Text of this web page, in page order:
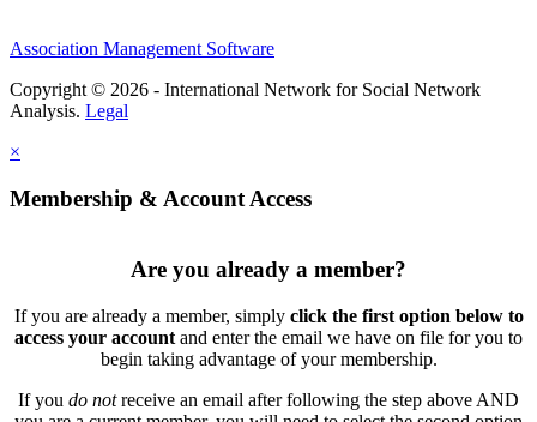
Association Management Software
Copyright © 2026 - International Network for Social Network
Analysis. Legal
×
Membership & Account Access
Are you already a member?
If you are already a member, simply click the first option below to
access your account and enter the email we have on file for you to
begin taking advantage of your membership.
If you do notreceive an email after following the step above AND